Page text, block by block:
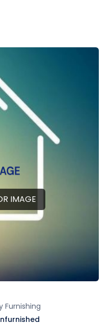
IMAGE
Furnishing